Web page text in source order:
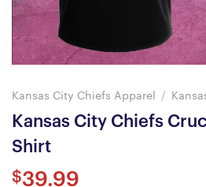
Kansas City Chiefs Apparel /
Kansas City Chiefs
Shirt
$39.99